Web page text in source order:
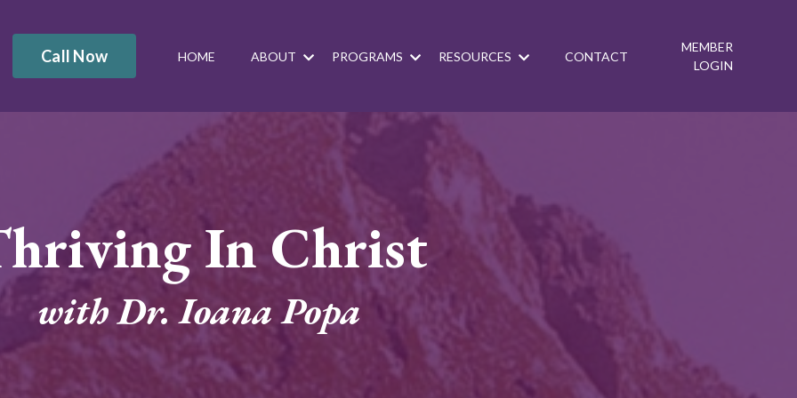
Call Now HOME ABOUT PROGRAMS RESOURCES CONTACT
MEMBER
LOGIN
In Christ
with Dr. Ioana Popa